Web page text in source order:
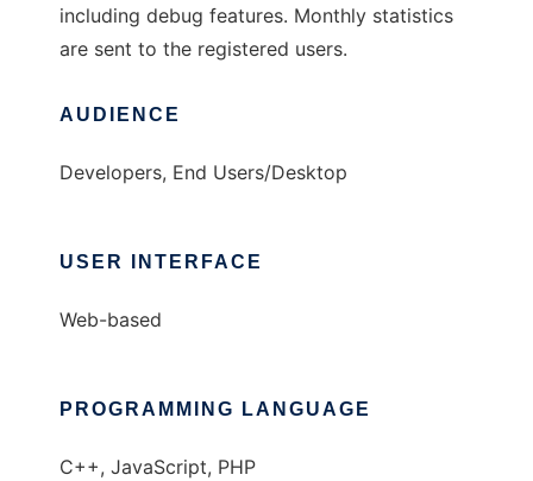
including debug features. Monthly statistics
are sent to the registered users.
AUDIENCE
Developers, End Users/Desktop
USER INTERFACE
Web-based
PROGRAMMING LANGUAGE
C++, JavaScript, PHP